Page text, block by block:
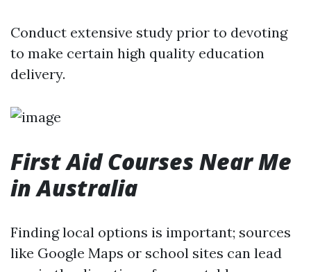
Conduct extensive study prior to devoting
to make certain high quality education
delivery.
First Aid Courses Near Me
in Australia
Finding local options is important; sources
like Google Maps or school sites can lead